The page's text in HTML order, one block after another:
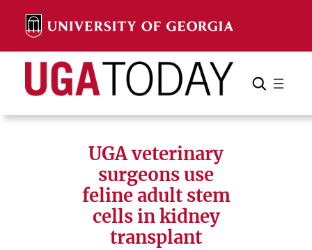
content
Search Search Cancel
UGA veterinary
surgeons use
feline adult stem
cells in kidney
transplant